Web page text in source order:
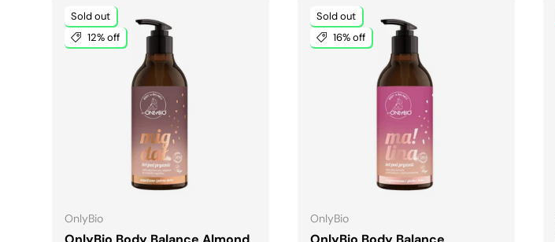
Sold out
12% off
OnlyBio
ADD TO CART
Sold out
16% off
OnlyBio
ADD TO CART